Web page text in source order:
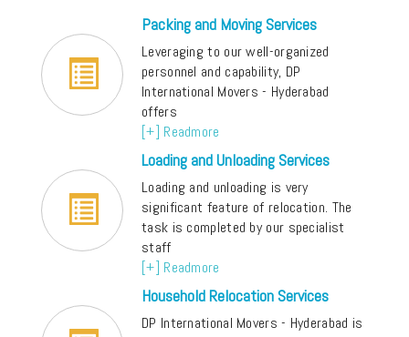
Packing and Moving Services
Leveraging to our well-organized
personnel and capability, DP
International Movers - Hyderabad
offers
[+] Readmore
Loading and Unloading Services
Loading and unloading is very
significant feature of relocation. The
task is completed by our specialist
staff
[+] Readmore
Household Relocation Services
DP International Movers - Hyderabad is